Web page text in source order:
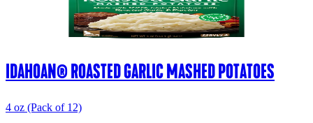
IDAHOAN® ROASTED GARLIC MASHED POTATOES
4 oz (Pack of 12)